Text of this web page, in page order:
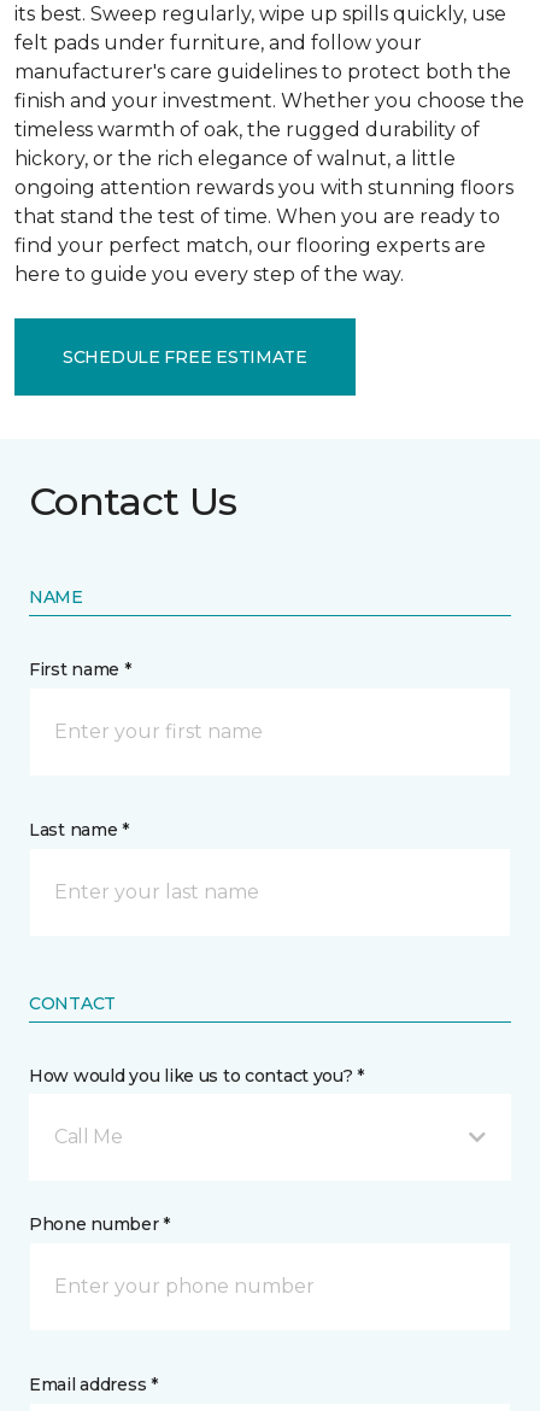
its best. Sweep regularly, wipe up spills quickly, use
felt pads under furniture, and follow your
manufacturer's care guidelines to protect both the
finish and your investment. Whether you choose the
timeless warmth of oak, the rugged durability of
hickory, or the rich elegance of walnut, a little
ongoing attention rewards you with stunning floors
that stand the test of time. When you are ready to
find your perfect match, our flooring experts are
here to guide you every step of the way.
SCHEDULE FREE ESTIMATE
Contact Us
NAME
First name *
Last name *
CONTACT
How would you like us to contact you? *
Call Me
Phone number *
Email address *